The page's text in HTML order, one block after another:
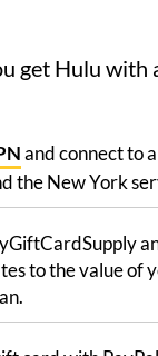
get Hulu with
and connect to
the New York
to the value of